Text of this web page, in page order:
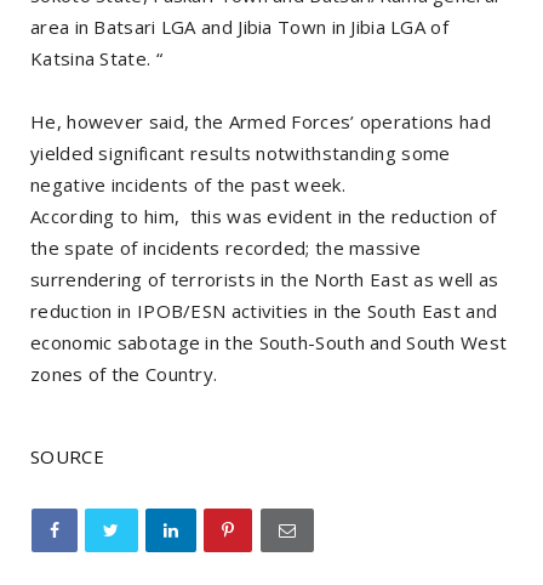
area in Batsari LGA and Jibia Town in Jibia LGA of
Katsina State. “
He, however said, the Armed Forces’ operations had
yielded significant results notwithstanding some
negative incidents of the past week.
According to him, this was evident in the reduction of
the spate of incidents recorded; the massive
surrendering of terrorists in the North East as well as
reduction in IPOB/ESN activities in the South East and
economic sabotage in the South-South and South West
zones of the Country.
SOURCE